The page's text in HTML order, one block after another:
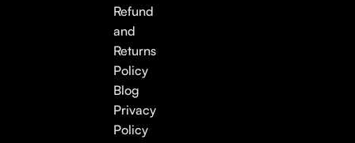
Refund
and
Returns
Policy
Blog
Privacy
Policy